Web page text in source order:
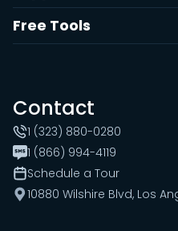
Free Tools
Contact
1 (323) 880-0280
1 (866) 994-4119
Schedule a Tour
10880 Wilshire Blvd, Los